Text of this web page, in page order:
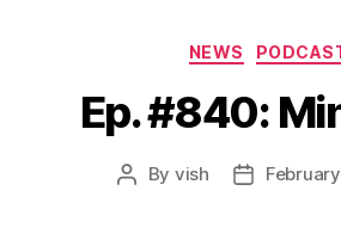
NEWS
Ep. #840:
Post
By vish
Post